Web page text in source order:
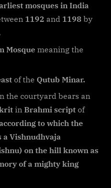
mosques in India
1192 and 1198 by
Mosque meaning the
of the Qutub Minar.
the courtyard bears an
in Brahmi script of
to which the
a Vishnudhvaja
on the hill known as
of a mighty king